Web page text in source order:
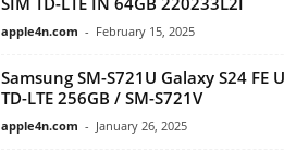
apple4n.com - February 15, 2025
Samsung SM-S721U Galaxy S24 FE
TD-LTE 256GB / SM-S721V
apple4n.com - January 26, 2025